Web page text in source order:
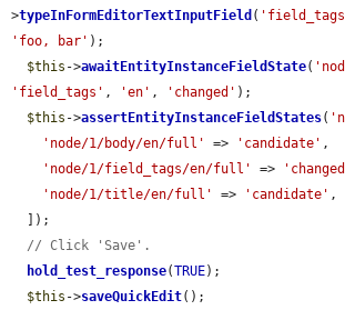
>typeInFormEditorTextInputField (
'foo, bar' );
$this ->awaitEntityInstanceFieldState(
'field_tags' , 'en' , 'changed' );
$this ->assertEntityInstanceFieldStates(
'node/1/body/en/full'
=> 'candidate' ,
'node/1/field_tags/en/full'
=>
'node/1/title/en/full'
=> 'candidate' ,
// Click 'Save'.
hold_test_response(TRUE);
$this ->saveQuickEdit();